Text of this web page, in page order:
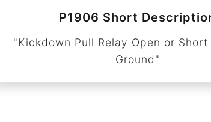
P1906 Short
"Kickdown Pull Relay Open or
Ground"